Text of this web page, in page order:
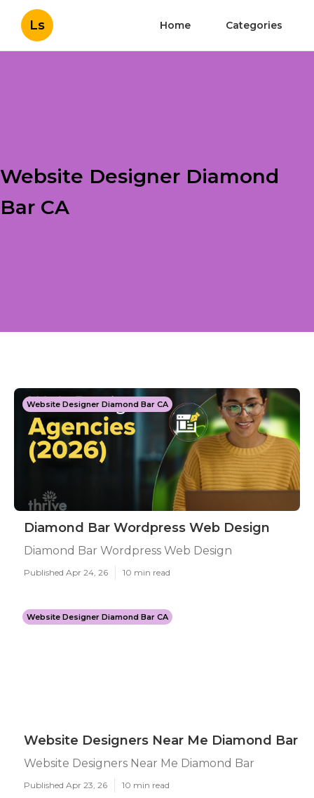
Ls Home Categories
Website Designer Diamond
Bar CA
Website Designer Diamond Bar CA
Diamond Bar Wordpress Web Design
Diamond Bar Wordpress Web Design
Published Apr 24, 26 10 min read
Website Designer Diamond Bar CA
Website Designers Near Me Diamond Bar
Website Designers Near Me Diamond Bar
Published Apr 23, 26 10 min read